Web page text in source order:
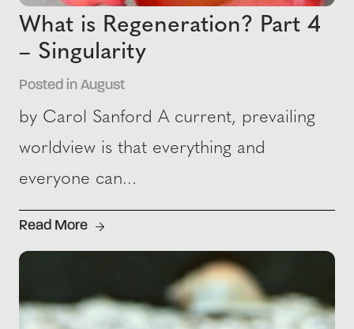
What is Regeneration? Part 4
– Singularity
Posted in August
by Carol Sanford A current, prevailing
worldview is that everything and
everyone can...
Read More